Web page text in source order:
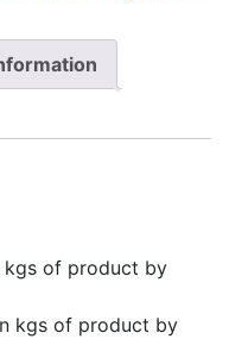
of product by
kgs of product by